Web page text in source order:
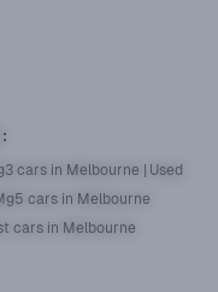
:
cars in Melbourne | Used
cars in Melbourne
cars in Melbourne